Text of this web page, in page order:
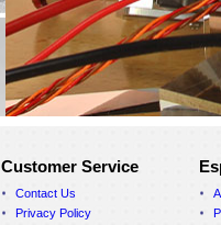
Customer Service
Contact Us
Privacy Policy